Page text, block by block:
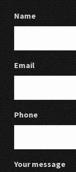
Name
Email
Phone
Your message